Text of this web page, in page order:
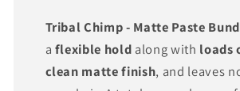
Tribal Chimp - Matte Paste
a flexible hold along with loads
clean matte finish, and leaves